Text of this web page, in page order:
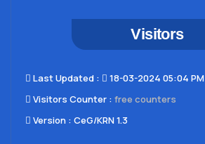
Visitors
Last Updated​ :
18-03-2024 05:04 PM
Visitors Counter : free counters
Version : CeG/KRN 1.3